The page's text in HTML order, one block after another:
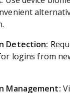
Detection:
logins from
Management: